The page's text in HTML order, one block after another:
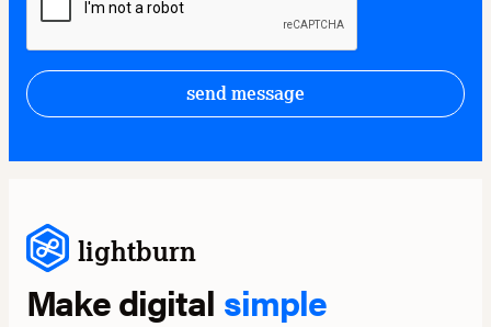
send message
lightburn
Make digital simple